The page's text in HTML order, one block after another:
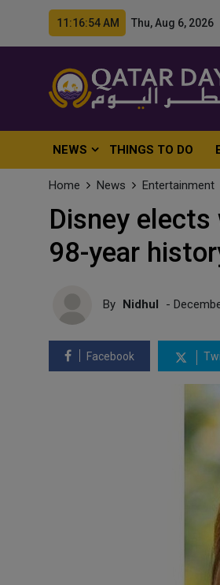
11:16:55 AM Thu, Aug 6, 2026
NEWS THINGS TO DO
Home News Entertainment
Disney
98-year
By Nidhul -
Facebook